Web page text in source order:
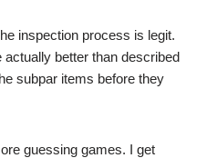
inspection process is legit.
actually better than described
subpar items before they
guessing games. I get